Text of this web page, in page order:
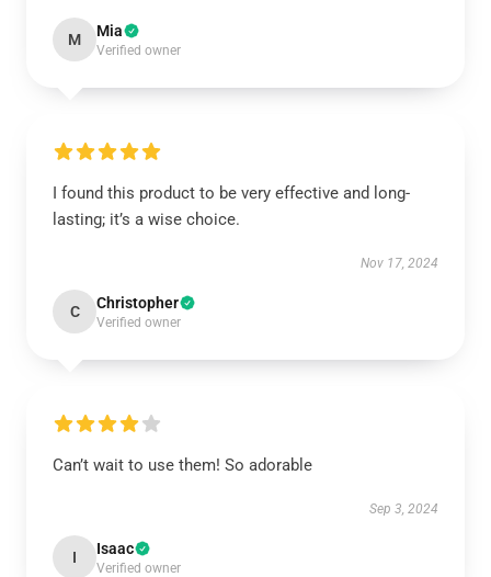
M Mia
Verified owner
I found this product to be very effective and long-
lasting; it’s a wise choice.
Nov 17, 2024
C Christopher
Verified owner
Can’t wait to use them! So adorable
Sep 3, 2024
I Isaac
Verified owner